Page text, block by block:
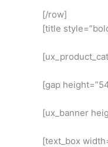
[/row]
[title
[gap
[ux_banner
[text_box